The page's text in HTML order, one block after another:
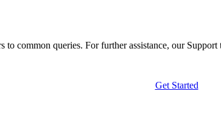
to common queries. For further assistance, our
Get Started